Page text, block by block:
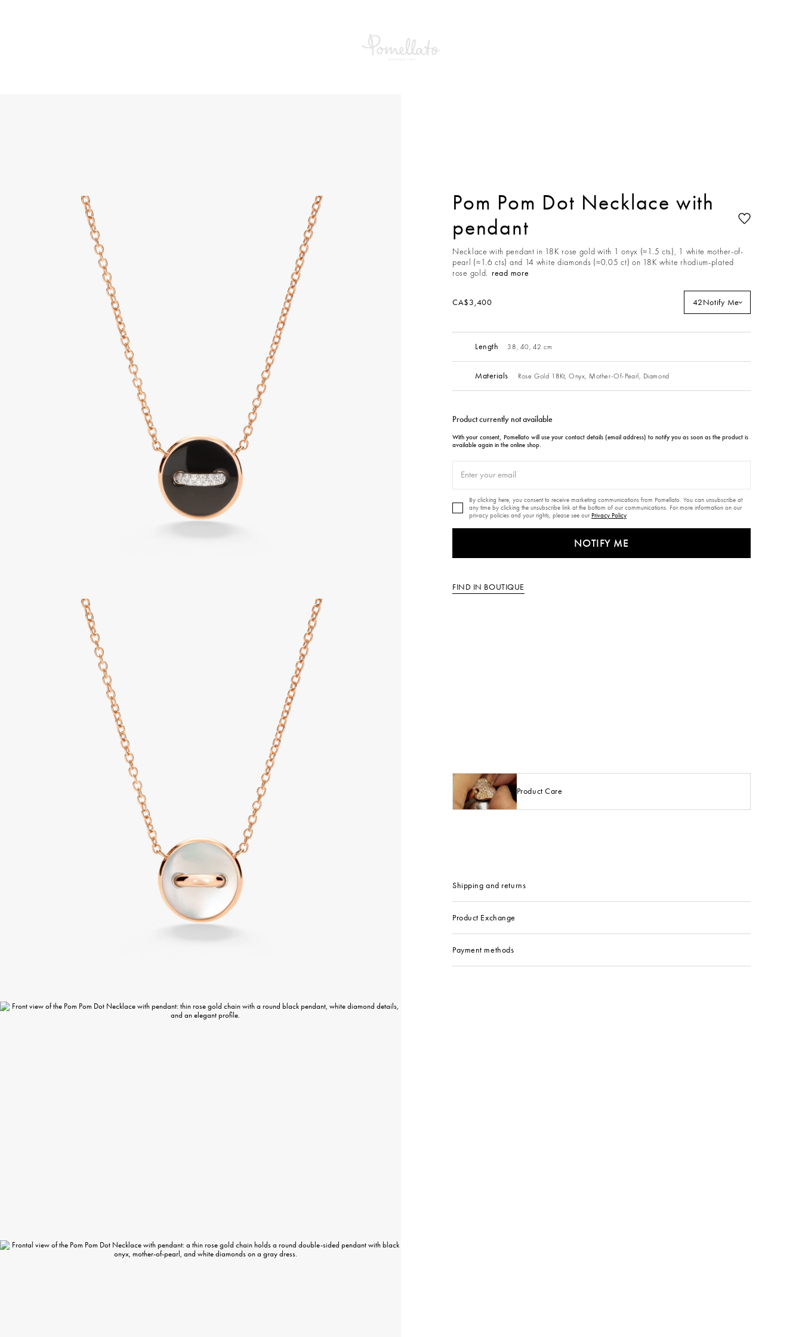
Pom Pom Dot Necklace with
pendant
Necklace with pendant in 18K rose gold with 1 onyx (≈1.5 cts), 1 white mother-of-
pearl (≈1.6 cts) and 14 white diamonds (≈0.05 ct) on 18K white rhodium-plated
rose gold. read more
CA$3,400 42Notify Me
Length 38, 40, 42 cm
Materials Rose Gold 18Kt, Onyx, Mother-Of-Pearl, Diamond
Product currently not available
With your consent, Pomellato will use your contact details (email address) to notify you as soon as the product is
available again in the online shop.
By clicking here, you consent to receive marketing communications from Pomellato. You can unsubscribe at
any time by clicking the unsubscribe link at the bottom of our communications. For more information on our
privacy policies and your rights, please see our Privacy Policy
NOTIFY ME
FIND IN BOUTIQUE
Product Care
Shipping and returns
Product Exchange
Payment methods